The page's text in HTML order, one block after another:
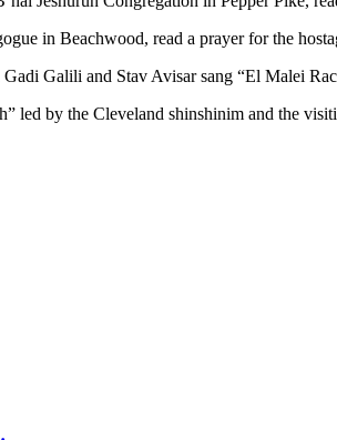
in Beachwood, read a prayer for the
Galili and Stav Avisar sang “El Malei
led by the Cleveland shinshinim and the